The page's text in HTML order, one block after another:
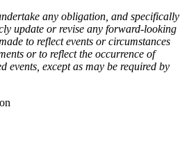
any obligation, and specifically
update or revise any forward-looking
to reflect events or circumstances
or to reflect the occurrence of
events, except as may be required by